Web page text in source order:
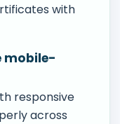
with
mobile-
responsive
across